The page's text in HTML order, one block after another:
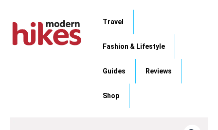
content
Travel
Fashion & Lifestyle
Guides Reviews
Shop